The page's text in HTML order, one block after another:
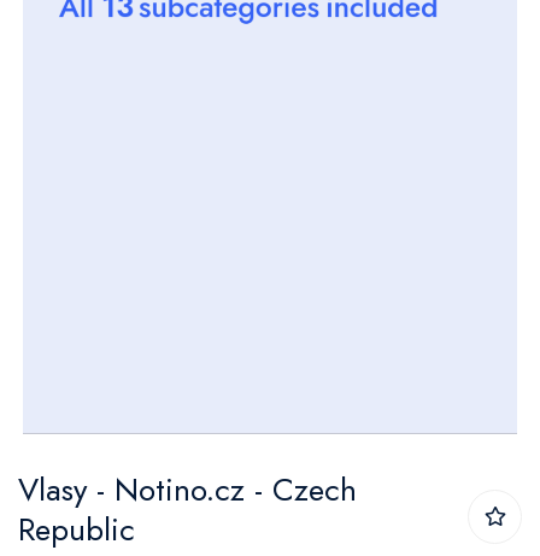
images
to
the
Vlasy - Notino.cz - Czech
Republic